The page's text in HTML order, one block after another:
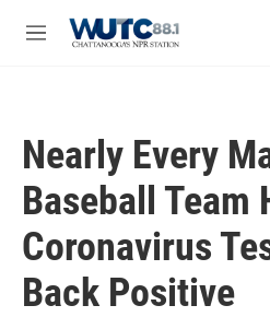
M
Nearly Every
Baseball Team
Coronavirus
Back Positive